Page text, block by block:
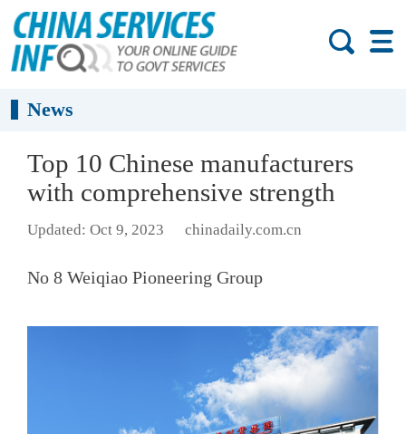
News
Top 10 Chinese manufacturers
with comprehensive strength
Updated: Oct 9, 2023 chinadaily.com.cn
No 8 Weiqiao Pioneering Group